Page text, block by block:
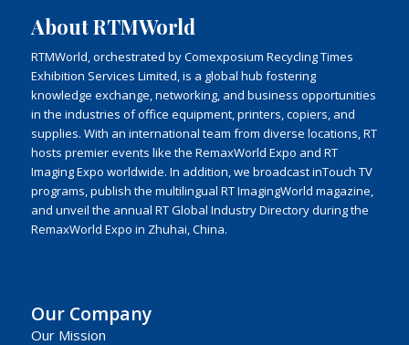
About RTMWorld
RTMWorld, orchestrated by Comexposium Recycling Times
Exhibition Services Limited, is a global hub fostering
knowledge exchange, networking, and business opportunities
in the industries of office equipment, printers, copiers, and
supplies. With an international team from diverse locations, RT
hosts premier events like the RemaxWorld Expo and RT
Imaging Expo worldwide. In addition, we broadcast inTouch TV
programs, publish the multilingual RT ImagingWorld magazine,
and unveil the annual RT Global Industry Directory during the
RemaxWorld Expo in Zhuhai, China.
Our Company
Our Mission